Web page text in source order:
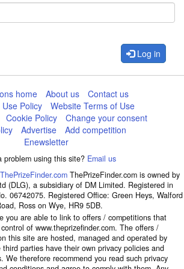
Log in
home About us
Contact us
Policy
Website Terms of Use
Cookie Policy
Change your consent
Advertise
Add competition
Enewsletter
problem using this site? Email us
ThePrizeFinder.com ThePrizeFinder.com is owned by
(DLG), a subsidiary of DM Limited. Registered in
06742075. Registered Office: Green Heys, Walford
Ross on Wye, HR9 5DB.
you are able to link to offers / competitions that
of www.theprizefinder.com. The offers /
this site are hosted, managed and operated by
parties have their own privacy policies and
We therefore recommend you read such privacy